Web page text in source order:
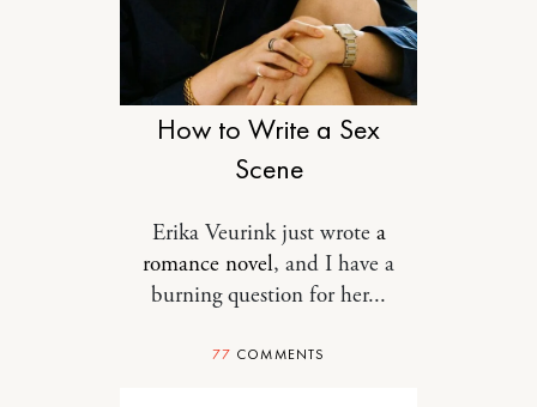
RELATIONSHIPS
How to Write a Sex
Scene
Erika Veurink just wrote a
romance novel, and I have a
burning question for her...
77 COMMENTS